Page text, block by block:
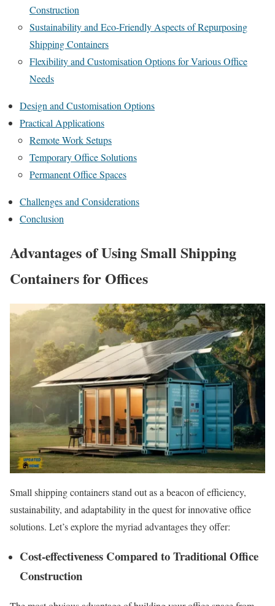
Construction
Sustainability and Eco-Friendly Aspects of Repurposing
Shipping Containers
Flexibility and Customisation Options for Various Office
Needs
Design and Customisation Options
Practical Applications
Remote Work Setups
Temporary Office Solutions
Permanent Office Spaces
Challenges and Considerations
Conclusion
Advantages of Using Small Shipping
Containers for Offices
Small shipping containers stand out as a beacon of efficiency,
sustainability, and adaptability in the quest for innovative office
solutions. Let’s explore the myriad advantages they offer:
Cost-effectiveness Compared to Traditional Office
Construction